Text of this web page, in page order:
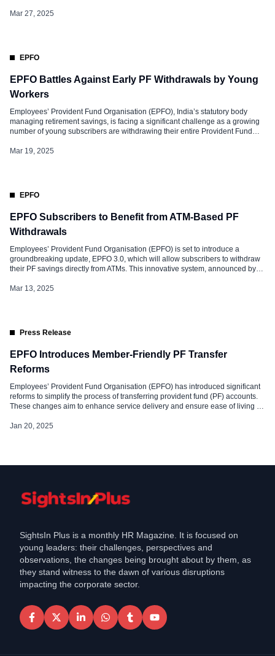
conveniently and efficiently. This initiative, approved by the Ministry of
Mar 27, 2025
EPFO
EPFO Battles Against Early PF Withdrawals by Young
Workers
Employees’ Provident Fund Organisation (EPFO), India’s statutory body
managing retirement savings, is facing a significant challenge as a growing
number of young subscribers are withdrawing their entire Provident Fund
factors, threatens the long-term financial security of these individuals. It also
Mar 19, 2025
EPFO
EPFO Subscribers to Benefit from ATM-Based PF
Withdrawals
Employees’ Provident Fund Organisation (EPFO) is set to introduce a
groundbreaking update, EPFO 3.0, which will allow subscribers to withdraw
their PF savings directly from ATMs. This innovative system, announced by
process, making it as seamless as withdrawing cash from a bank account.
Mar 13, 2025
Press Release
EPFO Introduces Member-Friendly PF Transfer
Reforms
Employees’ Provident Fund Organisation (EPFO) has introduced significant
reforms to simplify the process of transferring provident fund (PF) accounts.
These changes aim to enhance service delivery and ensure ease of living for
PF transfer process by removing the requirement for employer intervention in
Jan 20, 2025
SightsIn Plus is a monthly HR Magazine. It is focused on
young leaders: their challenges, perspectives and
observations, the changes being brought about by them, as
they stand witness to the dawn of various disruptions
impacting the corporate sector.